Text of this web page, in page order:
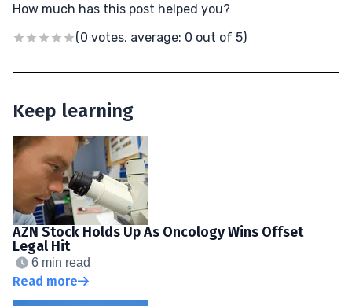
How much has this post helped you?
(0 votes, average: 0 out of 5)
Keep learning
AZN Stock Holds Up As Oncology Wins Offset
Legal Hit
6 min read
Read more